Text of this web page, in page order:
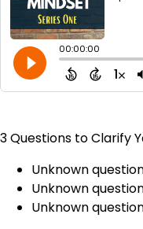
3 Questions to Clarify
Unknown
Unknown
Unknown